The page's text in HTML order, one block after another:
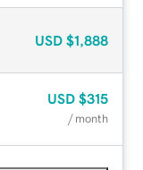
USD $1,888
USD $315
/ month